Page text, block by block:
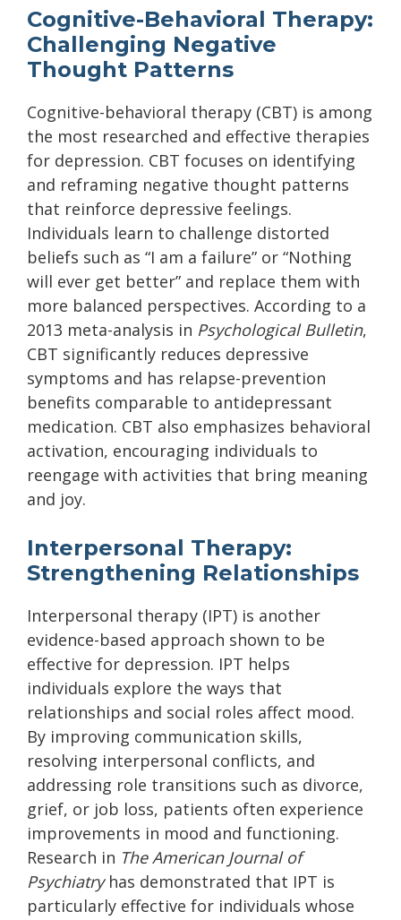
Cognitive-Behavioral Therapy:
Challenging Negative
Thought Patterns
Cognitive-behavioral therapy (CBT) is among
the most researched and effective therapies
for depression. CBT focuses on identifying
and reframing negative thought patterns
that reinforce depressive feelings.
Individuals learn to challenge distorted
beliefs such as “I am a failure” or “Nothing
will ever get better” and replace them with
more balanced perspectives. According to a
2013 meta-analysis in Psychological Bulletin,
CBT significantly reduces depressive
symptoms and has relapse-prevention
benefits comparable to antidepressant
medication. CBT also emphasizes behavioral
activation, encouraging individuals to
reengage with activities that bring meaning
and joy.
Interpersonal Therapy:
Strengthening Relationships
Interpersonal therapy (IPT) is another
evidence-based approach shown to be
effective for depression. IPT helps
individuals explore the ways that
relationships and social roles affect mood.
By improving communication skills,
resolving interpersonal conflicts, and
addressing role transitions such as divorce,
grief, or job loss, patients often experience
improvements in mood and functioning.
Research in The American Journal of
Psychiatryhas demonstrated that IPT is
particularly effective for individuals whose